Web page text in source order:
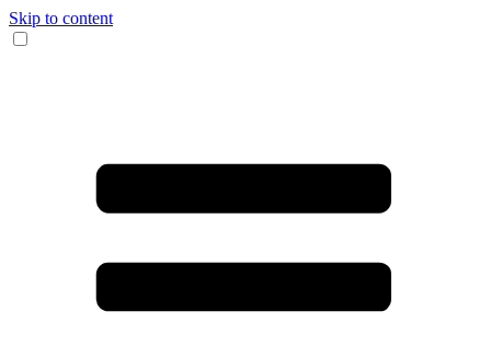
Skip to content